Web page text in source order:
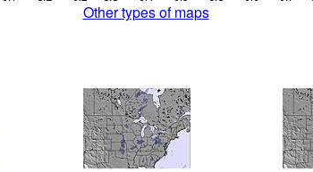
Other types of maps